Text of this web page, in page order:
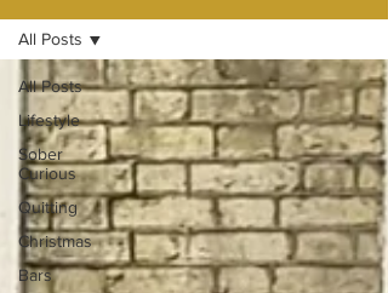
All Posts
Lifestyle
Sober
Curious
Quitting
Christmas
Bars
All Posts